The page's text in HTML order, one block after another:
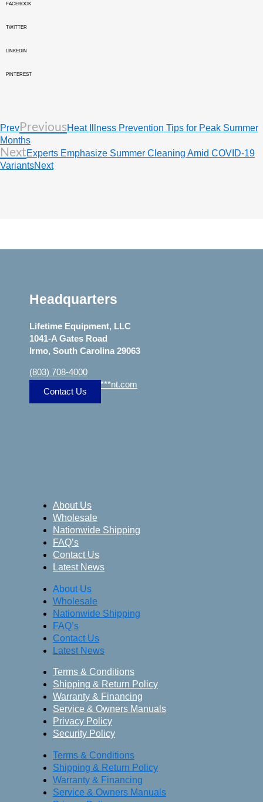
FACEBOOK
TWITTER
LINKEDIN
PINTEREST
Prev PreviousHeat Illness Prevention Tips for Peak Summer
Months
NextExperts Emphasize Summer Cleaning Amid COVID-19
VariantsNext
Headquarters
Lifetime Equipment, LLC
1041-A Gates Road
Irmo, South Carolina 29063
(803) 708-4000
***************nt.com
Contact Us
About Us
Wholesale
Nationwide Shipping
FAQ’s
Contact Us
Latest News
About Us
Wholesale
Nationwide Shipping
FAQ’s
Contact Us
Latest News
Terms & Conditions
Shipping & Return Policy
Warranty & Financing
Service & Owners Manuals
Privacy Policy
Security Policy
Terms & Conditions
Shipping & Return Policy
Warranty & Financing
Service & Owners Manuals